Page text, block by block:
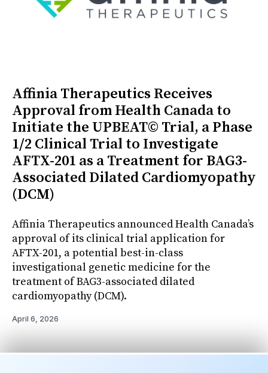
Affinia Therapeutics Receives
Approval from Health Canada to
Initiate the UPBEAT© Trial, a Phase
1/2 Clinical Trial to Investigate
AFTX-201 as a Treatment for BAG3-
Associated Dilated Cardiomyopathy
(DCM)
Affinia Therapeutics announced Health Canada’s
approval of its clinical trial application for
AFTX-201, a potential best-in-class
investigational genetic medicine for the
treatment of BAG3-associated dilated
cardiomyopathy (DCM).
April 6, 2026